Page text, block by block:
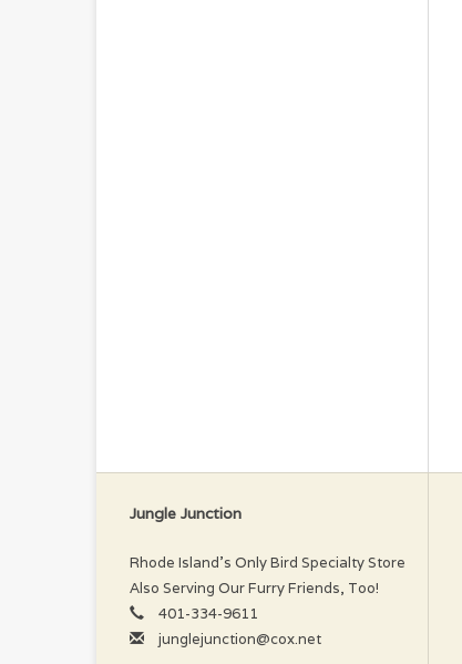
Jungle Junction
Rhode Island’s Only Bird Specialty Store
Also Serving Our Furry Friends, Too!
401-334-9611
junglejunction@cox.net